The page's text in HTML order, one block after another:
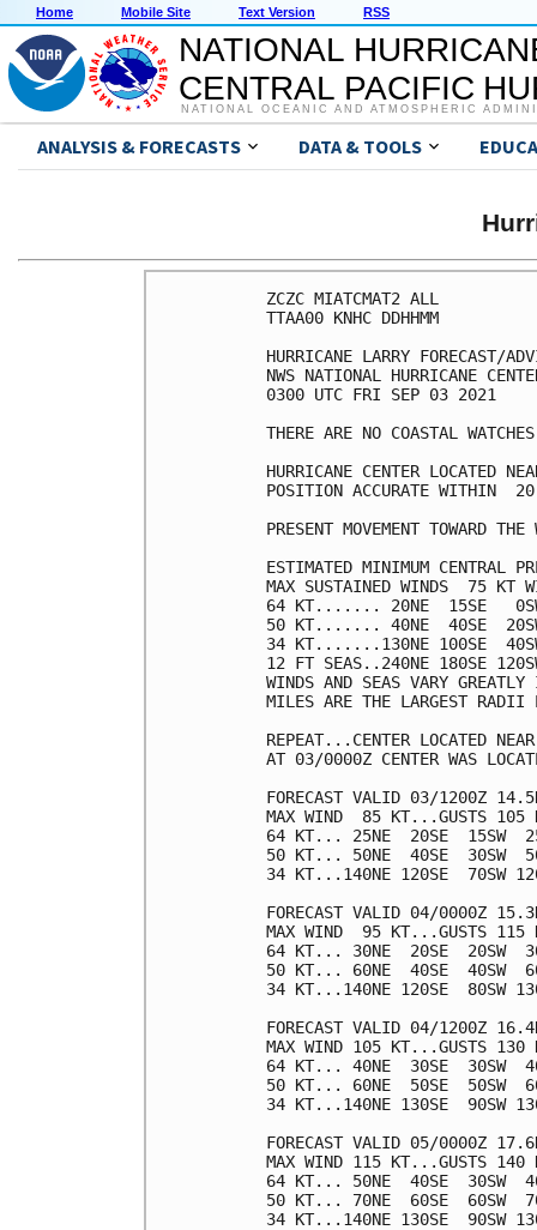
Home Mobile Site Text Version RSS
NATIONAL
CENTRAL PACIFIC
NATIONAL OCEANIC AND ATMOSPHERIC
ANALYSIS & FORECASTS DATA & TOOLS
ZCZC MIATCMAT2 ALL
TTAA00 KNHC DDHHMM
HURRICANE LARRY FORECAST/
NWS NATIONAL HURRICANE
0300 UTC FRI SEP 03 2021
THERE ARE NO COASTAL
HURRICANE CENTER LOCATED
POSITION ACCURATE WITHIN  20
PRESENT MOVEMENT TOWARD
ESTIMATED MINIMUM CENTRAL
MAX SUSTAINED WINDS  75 KT
64 KT....... 20NE  15SE
50 KT....... 40NE  40SE
34 KT.......130NE 100SE
12 FT SEAS..240NE 180SE
WINDS AND SEAS VARY
MILES ARE THE LARGEST RADII
REPEAT...CENTER LOCATED
AT 03/0000Z CENTER WAS
FORECAST VALID 03/1200Z
MAX WIND  85 KT...GUSTS 105
64 KT... 25NE  20SE  15SW
50 KT... 50NE  40SE  30SW
34 KT...140NE 120SE  70SW
FORECAST VALID 04/0000Z
MAX WIND  95 KT...GUSTS 115
64 KT... 30NE  20SE  20SW
50 KT... 60NE  40SE  40SW
34 KT...140NE 120SE  80SW
FORECAST VALID 04/1200Z
MAX WIND 105 KT...GUSTS 130
64 KT... 40NE  30SE  30SW
50 KT... 60NE  50SE  50SW
34 KT...140NE 130SE  90SW
FORECAST VALID 05/0000Z
MAX WIND 115 KT...GUSTS 140
64 KT... 50NE  40SE  30SW
50 KT... 70NE  60SE  60SW
34 KT...140NE 130SE  90SW